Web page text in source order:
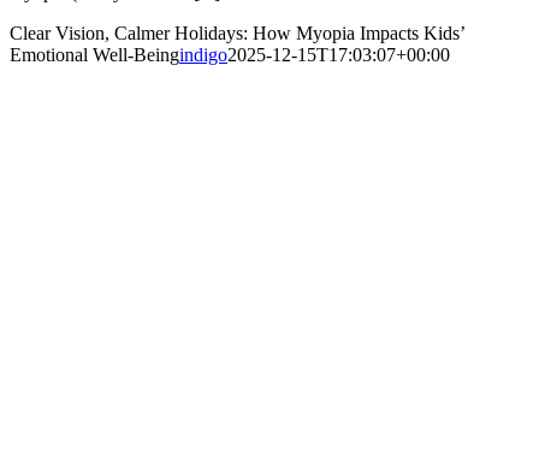
Clear Vision, Calmer Holidays: How Myopia Impacts Kids’
Emotional Well-Beingindigo2025-12-15T17:03:07+00:00